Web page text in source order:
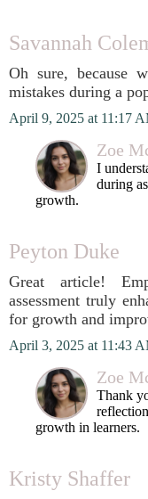
Savannah
Oh sure, because
mistakes during a
April 9, 2025 at 11:17
Zoe
I
during
growth.
Peyton Duke
Great article!
assessment truly
for growth and
April 3, 2025 at 11:43
Zoe
Thank
growth in learners.
Kristy Shaffer